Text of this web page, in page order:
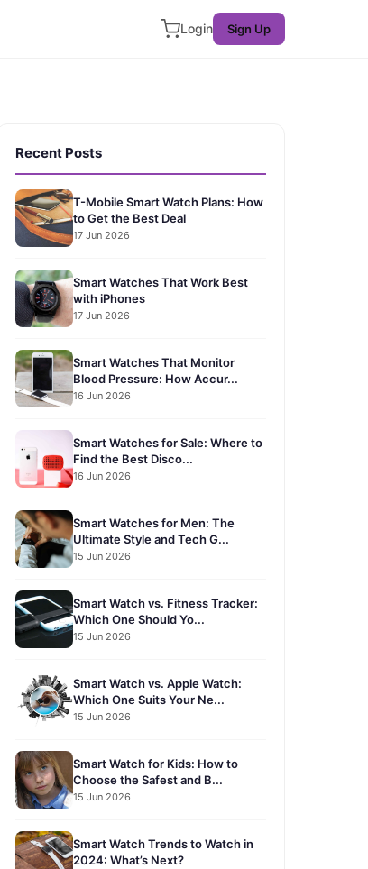
Login Sign Up
Recent Posts
T-Mobile Smart Watch Plans: How
to Get the Best Deal
17 Jun 2026
Smart Watches That Work Best
with iPhones
17 Jun 2026
Smart Watches That Monitor
Blood Pressure: How Accur...
16 Jun 2026
Smart Watches for Sale: Where to
Find the Best Disco...
16 Jun 2026
Smart Watches for Men: The
Ultimate Style and Tech G...
15 Jun 2026
Smart Watch vs. Fitness Tracker:
Which One Should Yo...
15 Jun 2026
Smart Watch vs. Apple Watch:
Which One Suits Your Ne...
15 Jun 2026
Smart Watch for Kids: How to
Choose the Safest and B...
15 Jun 2026
Smart Watch Trends to Watch in
2024: What’s Next?